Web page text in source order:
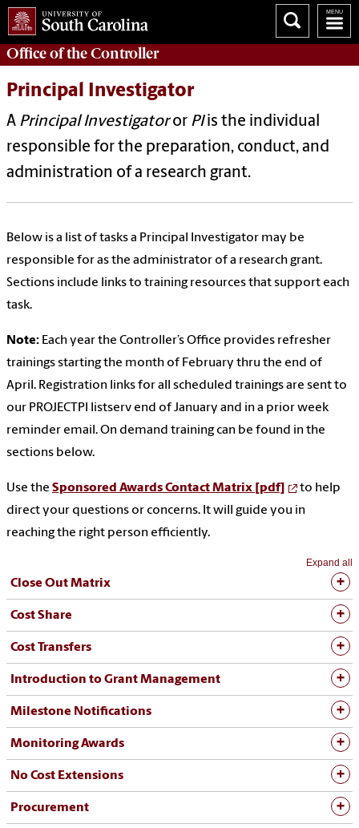
Office of theController
Principal Investigator
A Principal Investigatoror PIis the individual
responsible for the preparation, conduct, and
administration of a research grant.
Below is a list of tasks a Principal Investigator may be
responsible for as the administrator of a research grant.
Sections include links to training resources that support each
task.
Note: Each year the Controller’s Office provides refresher
trainings starting the month of February thru the end of
April. Registration links for all scheduled trainings are sent to
our PROJECTPI listserv end of January and in a prior week
reminder email. On demand training can be found in the
sections below.
Use the Sponsored Awards Contact Matrix [pdf]
to help
direct your questions or concerns. It will guide you in
reaching the right person efficiently.
Expand all
Close Out Matrix
Cost Share
Cost Transfers
Introduction to Grant Management
Milestone Notifications
Monitoring Awards
No Cost Extensions
Procurement